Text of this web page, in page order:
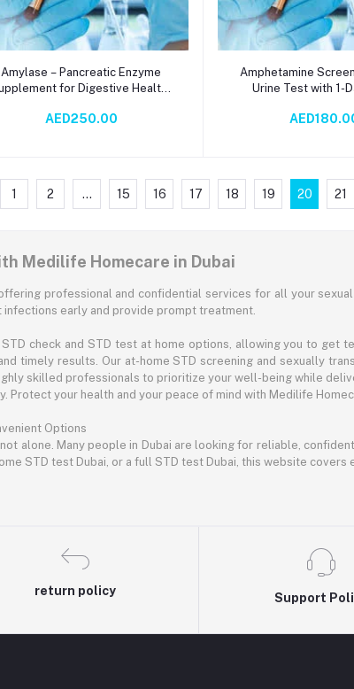
Add to cart
Amylase – Pancreatic Enzyme
for Digestive Health |
Test | Supports Carbohydrate
AED250.00
Add to cart
Amphetamine
Urine Test with 1-
Productivity
1 2 ... 15 16 17 18 19 20 21
Medilife Homecare in Dubai
professional and confidential services for all your
early and provide prompt treatment.
check and STD test at home options, allowing you to get
timely results. Our at-home STD screening and sexually
skilled professionals to prioritize your well-being while
your health and your peace of mind with Medilife
Options
alone. Many people in Dubai are looking for reliable,
STD test Dubai, or a full STD test Dubai, this website covers
return policy
Support